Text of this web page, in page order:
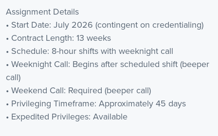
Assignment Details
• Start Date: July 2026 (contingent on credentialing)
• Contract Length: 13 weeks
• Schedule: 8-hour shifts with weeknight call
• Weeknight Call: Begins after scheduled shift (beeper
call)
• Weekend Call: Required (beeper call)
• Privileging Timeframe: Approximately 45 days
• Expedited Privileges: Available